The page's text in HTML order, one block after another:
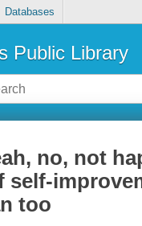
Databases
Public Library
no, not
self-
too